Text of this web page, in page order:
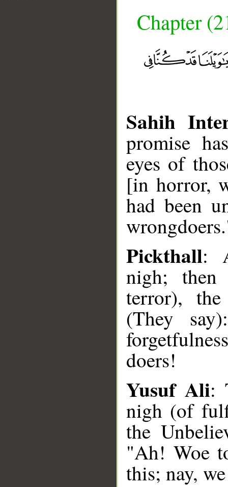
Chapter
Sahih
promise
eyes of
[in horror,
had been
Pickthall:
nigh;
terror),
(They
doers!
Yusuf Ali:
nigh (of
the
"Ah! Woe
this; nay,